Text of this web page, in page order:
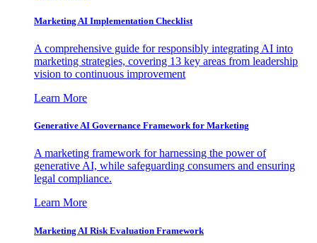
Marketing AI Implementation Checklist
A comprehensive guide for responsibly integrating AI into
marketing strategies, covering 13 key areas from leadership
vision to continuous improvement
Learn More
Generative AI Governance Framework for Marketing
A marketing framework for harnessing the power of
generative AI, while safeguarding consumers and ensuring
legal compliance.
Learn More
Marketing AI Risk Evaluation Framework